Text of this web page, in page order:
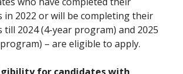
in 2022 or will be completing their
till 2024 (4-year program) and 2025
– are eligible to apply.